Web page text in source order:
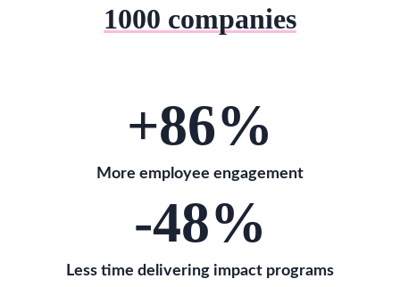
1000 companies
+86%
More employee engagement
-48%
Less time delivering impact programs